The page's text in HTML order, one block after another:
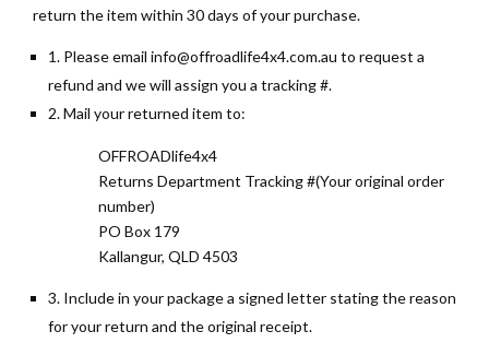
return the item within 30 days of your purchase.
1. Please email info@offroadlife4x4.com.au to request a
refund and we will assign you a tracking #.
2. Mail your returned item to:
OFFROADlife4x4
Returns Department Tracking #(Your original order
number)
PO Box 179
Kallangur, QLD 4503
3. Include in your package a signed letter stating the reason
for your return and the original receipt.